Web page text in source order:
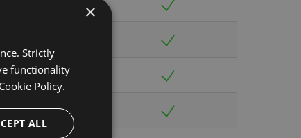
119
104
×
Strictly
functionality
Cookie Policy.
ALL